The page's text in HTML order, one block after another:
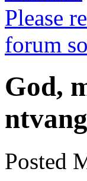
Please
forum
God,
Posted